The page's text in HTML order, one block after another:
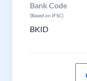
Bank Code
(Based on IFSC)
BKID